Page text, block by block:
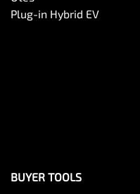
Plug-in Hybrid EV
BUYER TOOLS